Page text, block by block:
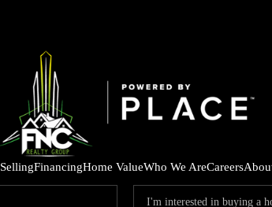
SellingFinancingHome ValueWho We AreCareers